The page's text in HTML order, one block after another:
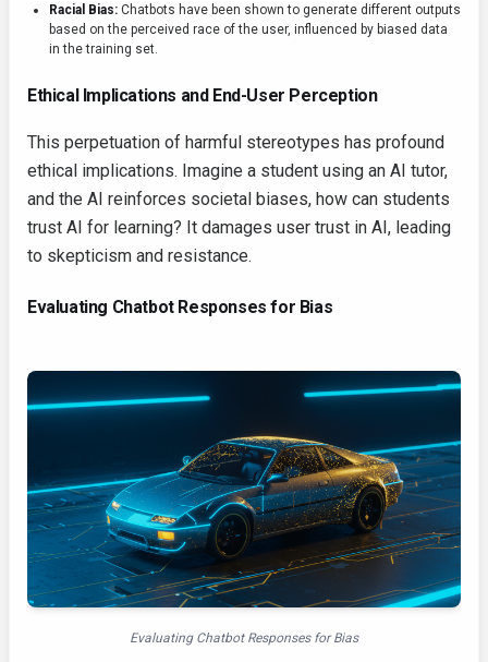
Racial Bias: Chatbots have been shown to generate different outputs
based on the perceived race of the user, influenced by biased data
in the training set.
Ethical Implications and End-User Perception
This perpetuation of harmful stereotypes has profound
ethical implications. Imagine a student using an AI tutor,
and the AI reinforces societal biases, how can students
trust AI for learning? It damages user trust in AI, leading
to skepticism and resistance.
Evaluating Chatbot Responses for Bias
Evaluating Chatbot Responses for Bias